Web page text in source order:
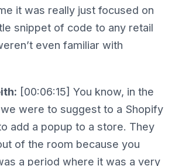
it was really just focused on
snippet of code to any retail
even familiar with
[00:06:15] You know, in the
were to suggest to a Shopify
add a popup to a store. They
of the room because you
a period where it was a very